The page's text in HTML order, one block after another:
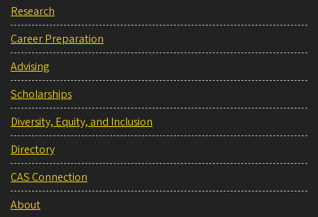
Research
Career Preparation
Advising
Scholarships
Diversity, Equity, and Inclusion
Directory
CAS Connection
About